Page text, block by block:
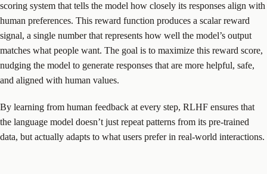
scoring system that tells the model how closely its responses align with
human preferences. This reward function produces a scalar reward
signal, a single number that represents how well the model’s output
matches what people want. The goal is to maximize this reward score,
nudging the model to generate responses that are more helpful, safe,
and aligned with human values.
By learning from human feedback at every step, RLHF ensures that
the language model doesn’t just repeat patterns from its pre-trained
data, but actually adapts to what users prefer in real-world interactions.